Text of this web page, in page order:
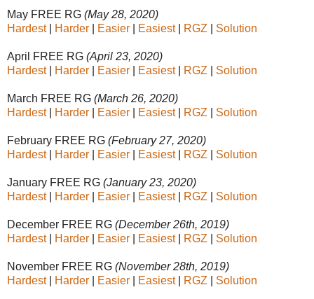
May FREE RG (May 28, 2020)
Hardest| Harder Easier Easiest| RGZ Solution
April FREE RG (April 23, 2020)
Hardest| Harder Easier Easiest| RGZ Solution
March FREE RG (March 26, 2020)
Hardest| Harder Easier Easiest| RGZ Solution
February FREE RG (February 27, 2020)
Hardest| Harder Easier Easiest| RGZ Solution
January FREE RG (January 23, 2020)
Hardest| Harder Easier Easiest| RGZ Solution
December FREE RG (December 26th, 2019)
Hardest| Harder Easier Easiest| RGZ Solution
November FREE RG (November 28th, 2019)
Hardest| Harder Easier Easiest| RGZ Solution